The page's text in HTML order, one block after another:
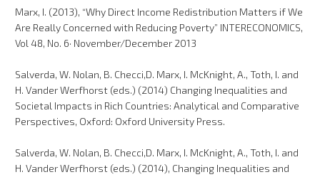
Marx, I. (2013), “Why Direct Income Redistribution Matters if We
Are Really Concerned with Reducing Poverty” INTERECONOMICS,
Vol 48, No. 6· November/December 2013
Salverda, W. Nolan, B. Checci,D. Marx, I. McKnight, A., Toth, I. and
H. Vander Werfhorst (eds.) (2014) Changing Inequalities and
Societal Impacts in Rich Countries: Analytical and Comparative
Perspectives, Oxford: Oxford University Press.
Salverda, W. Nolan, B. Checci,D. Marx, I. McKnight, A., Toth, I. and
H. Vander Werfhorst (eds.) (2014), Changing Inequalities and